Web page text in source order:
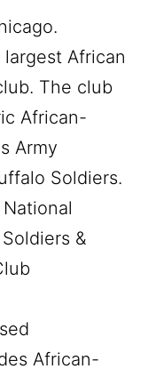
largest African
The club
African-
Army
Soldiers.
&
African-